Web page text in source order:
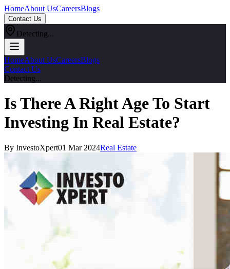
HomeAbout UsCareersBlogs
Contact Us
Detecting...
HomeAbout UsCareersBlogs
Contact Us
Detecting...
Is There A Right Age To Start
Investing In Real Estate?
By InvestoXpert01 Mar 2024Real Estate